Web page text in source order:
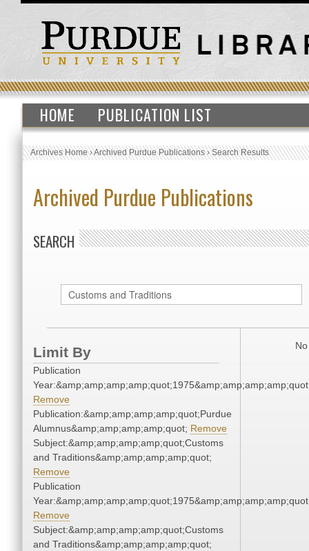
HOME PUBLICATION LIST
Archives Home›Archived Purdue Publications›Search Results
Archived Purdue Publications
SEARCH
Limit By
Publication
Remove
Publication:&amp;amp;amp;amp;quot;Purdue
Alumnus&amp;amp;amp;amp;quot; Remove
Subject:&amp;amp;amp;amp;quot;Customs
and Traditions&amp;amp;amp;amp;quot;
Remove
Publication
Remove
Subject:&amp;amp;amp;amp;quot;Customs
and Traditions&amp;amp;amp;amp;quot;